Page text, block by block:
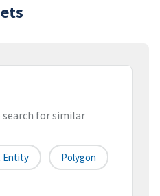
for similar
Entity Polygon